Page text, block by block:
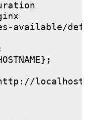
available/